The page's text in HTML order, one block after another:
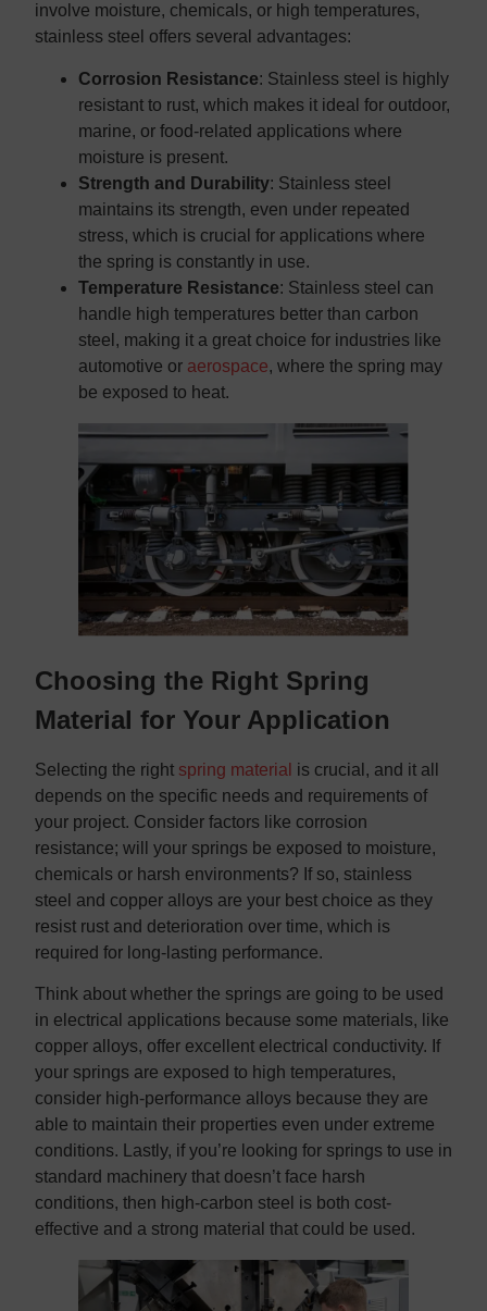
involve moisture, chemicals, or high temperatures,
stainless steel offers several advantages:
Corrosion Resistance: Stainless steel is highly
resistant to rust, which makes it ideal for outdoor,
marine, or food-related applications where
moisture is present.
Strength and Durability: Stainless steel
maintains its strength, even under repeated
stress, which is crucial for applications where
the spring is constantly in use.
Temperature Resistance: Stainless steel can
handle high temperatures better than carbon
steel, making it a great choice for industries like
automotive or aerospace, where the spring may
be exposed to heat.
Choosing the Right Spring
Material for Your Application
Selecting the right spring material is crucial, and it all
depends on the specific needs and requirements of
your project. Consider factors like corrosion
resistance; will your springs be exposed to moisture,
chemicals or harsh environments? If so, stainless
steel and copper alloys are your best choice as they
resist rust and deterioration over time, which is
required for long-lasting performance.
Think about whether the springs are going to be used
in electrical applications because some materials, like
copper alloys, offer excellent electrical conductivity. If
your springs are exposed to high temperatures,
consider high-performance alloys because they are
able to maintain their properties even under extreme
conditions. Lastly, if you’re looking for springs to use in
standard machinery that doesn’t face harsh
conditions, then high-carbon steel is both cost-
effective and a strong material that could be used.